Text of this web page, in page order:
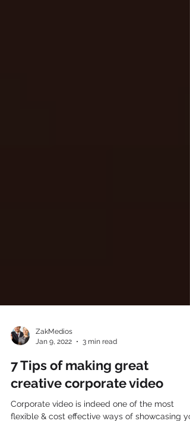
Jan 9, 2022
3 min read
7 Tips of making great
creative corporate video